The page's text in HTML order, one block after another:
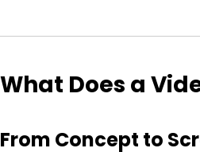
What Does a
From Concept to